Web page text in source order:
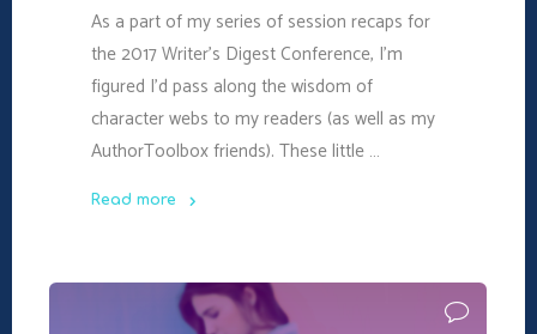
As a part of my series of session recaps for
the 2017 Writer’s Digest Conference, I’m
figured I’d pass along the wisdom of
character webs to my readers (as well as my
AuthorToolbox friends). These little …
Read more
a